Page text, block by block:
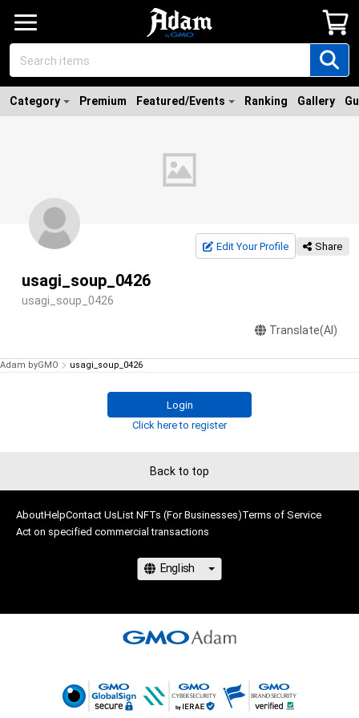
Category Premium Featured/Events Ranking Gallery
Edit Your Profile Share
usagi_soup_0426
usagi_soup_0426
Translate(AI)
Adam byGMO usagi_soup_0426
Login
Click here to register
Back to top
AboutHelpContact UsList NFTs (For Businesses)Terms of Service
Act on specified commercial transactions